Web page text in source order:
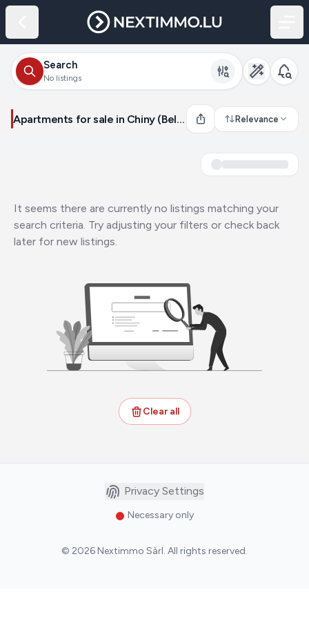
Search
No listings
Apartments for sale in Chiny (Belgium) Relevance
It seems there are currently no listings matching your
search criteria. Try adjusting your filters or check back
later for new listings.
Clear all
Privacy Settings
Necessary only
© 2026 Nextimmo Sàrl. All rights reserved.